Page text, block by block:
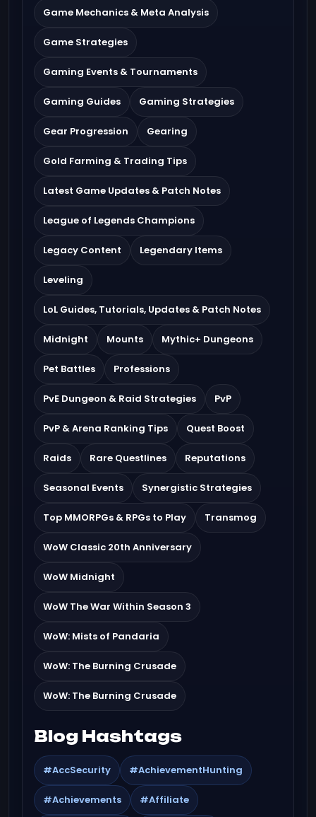
Game Mechanics & Meta Analysis
Game Strategies
Gaming Events & Tournaments
Gaming Guides Gaming Strategies
Gear Progression Gearing
Gold Farming & Trading Tips
Latest Game Updates & Patch Notes
League of Legends Champions
Legacy Content Legendary Items
Leveling
LoL Guides, Tutorials, Updates & Patch Notes
Midnight Mounts Mythic+ Dungeons
Pet Battles Professions
PvE Dungeon & Raid Strategies PvP
PvP & Arena Ranking Tips Quest Boost
Raids Rare Questlines Reputations
Seasonal Events Synergistic Strategies
Top MMORPGs & RPGs to Play Transmog
WoW Classic 20th Anniversary
WoW Midnight
WoW The War Within Season 3
WoW: Mists of Pandaria
WoW: The Burning Crusade
WoW: The Burning Crusade
Blog Hashtags
#AccSecurity #AchievementHunting
#Achievements #Affiliate